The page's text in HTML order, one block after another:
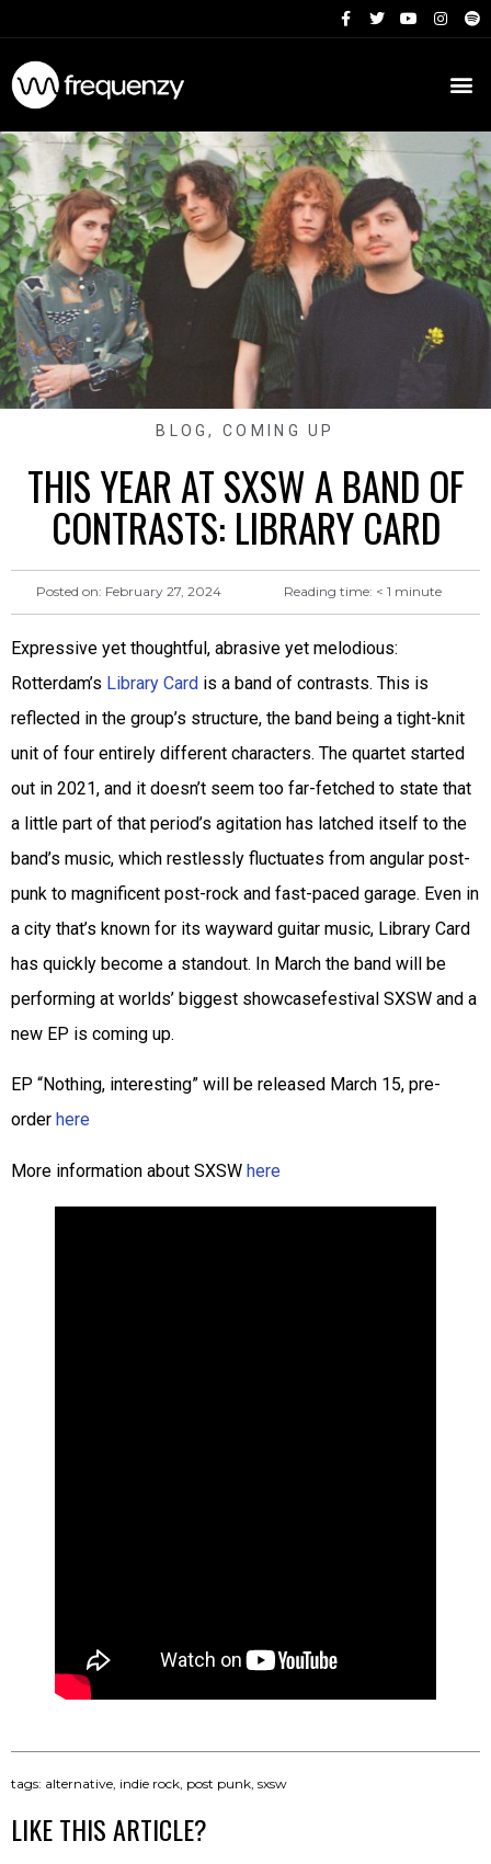
BLOG,COMING UP
THIS YEAR AT SXSW A BAND OF
CONTRASTS: LIBRARY CARD
Posted on: February 27, 2024 Reading time: < 1 minute
Expressive yet thoughtful, abrasive yet melodious:
Rotterdam’s Library Card is a band of contrasts. This is
reflected in the group’s structure, the band being a tight-knit
unit of four entirely different characters. The quartet started
out in 2021, and it doesn’t seem too far-fetched to state that
a little part of that period’s agitation has latched itself to the
band’s music, which restlessly fluctuates from angular post-
punk to magnificent post-rock and fast-paced garage. Even in
a city that’s known for its wayward guitar music, Library Card
has quickly become a standout. In March the band will be
performing at worlds’ biggest showcasefestival SXSW and a
new EP is coming up.
EP “Nothing, interesting” will be released March 15, pre-
order here
More information about SXSW here
tags: alternative indie rock post punk sxsw
LIKE THIS ARTICLE?